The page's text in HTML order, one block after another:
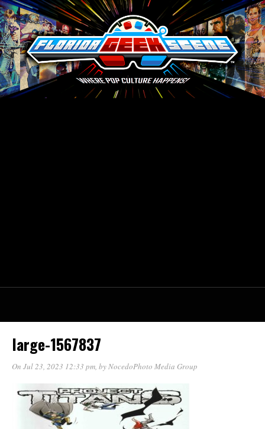
large-1567837
On Jul 23, 2023 12:33 pm, byNocedoPhoto Media Group